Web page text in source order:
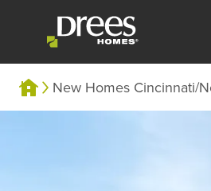
New Homes Cincinnati/